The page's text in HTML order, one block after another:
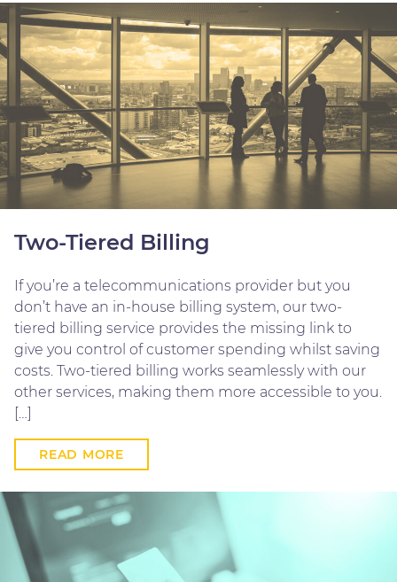
Two-Tiered Billing
If you’re a telecommunications provider but you
don’t have an in-house billing system, our two-
tiered billing service provides the missing link to
give you control of customer spending whilst saving
costs. Two-tiered billing works seamlessly with our
other services, making them more accessible to you.
[…]
READ MORE